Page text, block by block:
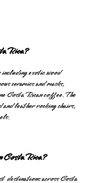
Rica?
exotic wood
ceramics and masks,
Costa Rican coffee. The
leather rocking chairs,
Costa Rica?
destinations across Costa